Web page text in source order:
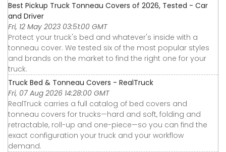
Best Pickup Truck Tonneau Covers of 2026, Tested - Car
and Driver
Fri, 12 May 2023 03:51:00 GMT
Protect your truck's bed and whatever's inside with a
tonneau cover. We tested six of the most popular styles
and brands on the market to find the right one for your
truck.
Truck Bed & Tonneau Covers - RealTruck
Fri, 07 Aug 2026 14:28:00 GMT
RealTruck carries a full catalog of bed covers and
tonneau covers for trucks—hard and soft, folding and
retractable, roll-up and one-piece—so you can find the
exact configuration your truck and your workflow
demand.